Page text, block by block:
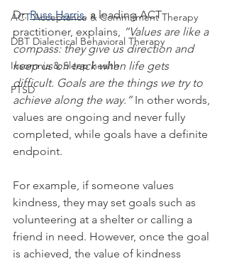
ACT Acceptance & Commitment Therapy
DBT Dialectical Behavioral Therapy
Insomnia & Sleep health
PTSD
Dr. Russ Harris, a leading ACT
practitioner, explains, “Values are like a
compass: they give us direction and
keep us on track when life gets
difficult. Goals are the things we try to
achieve along the way.” In other words,
values are ongoing and never fully
completed, while goals have a definite
endpoint.
For example, if someone values
kindness, they may set goals such as
volunteering at a shelter or calling a
friend in need. However, once the goal
is achieved, the value of kindness